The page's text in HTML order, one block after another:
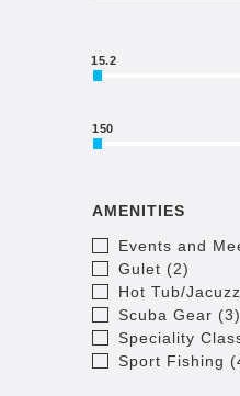
15.2
150
AMENITIES
Events and
Gulet (2)
Hot Tub/
Scuba Gear (3)
Speciality
Sport Fishing